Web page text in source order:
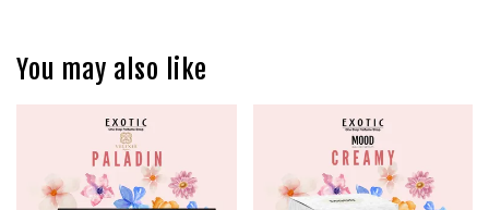
You may also like